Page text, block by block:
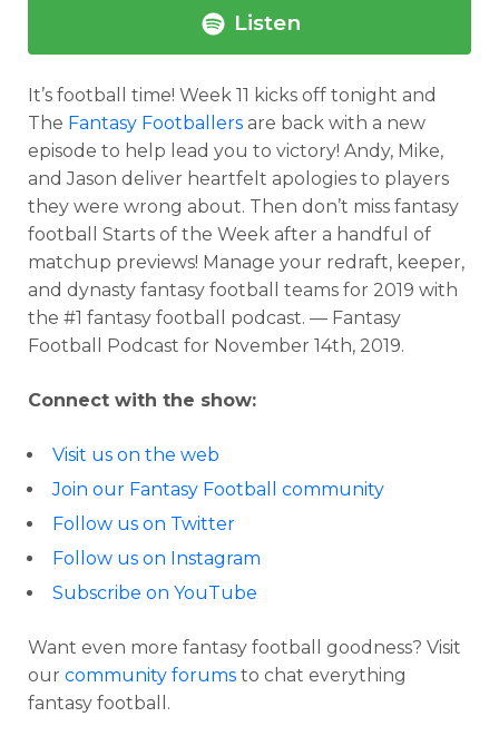
Listen
It’s football time! Week 11 kicks off tonight and
The Fantasy Footballers are back with a new
episode to help lead you to victory! Andy, Mike,
and Jason deliver heartfelt apologies to players
they were wrong about. Then don’t miss fantasy
football Starts of the Week after a handful of
matchup previews! Manage your redraft, keeper,
and dynasty fantasy football teams for 2019 with
the #1 fantasy football podcast. — Fantasy
Football Podcast for November 14th, 2019.
Connect with the show:
Visit us on the web
Join our Fantasy Football community
Follow us on Twitter
Follow us on Instagram
Subscribe on YouTube
Want even more fantasy football goodness? Visit
our community forums to chat everything
fantasy football.